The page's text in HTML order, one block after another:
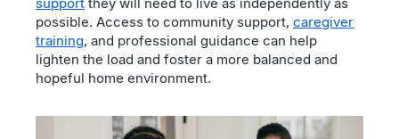
possible. Access to community support, caregiver
training, and professional guidance can help
lighten the load and foster a more balanced and
hopeful home environment.